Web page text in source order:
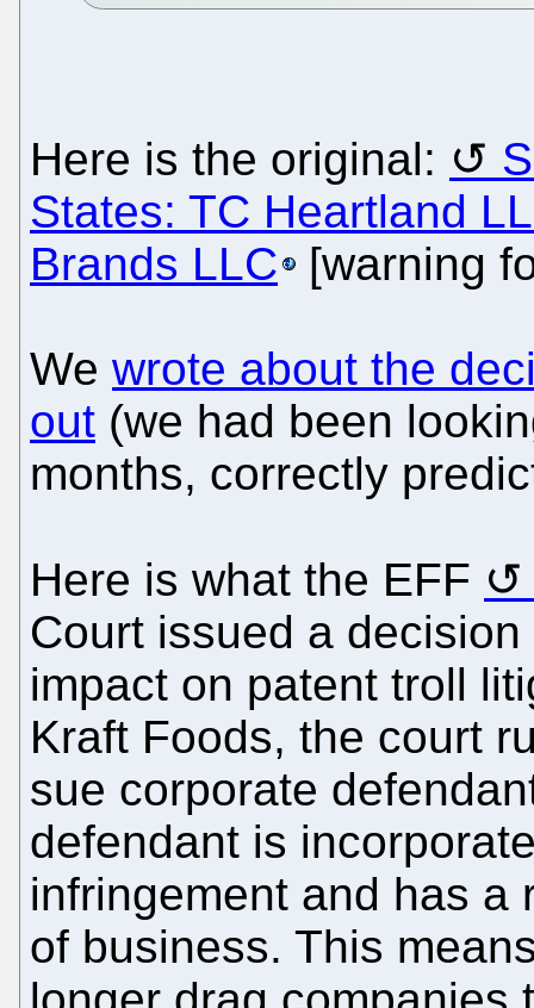
Here is the original:
States: TC Heartland
Brands LLC
[warning
We wrote about the
out (we had been
months, correctly
Here is what the EFF
Court issued a
impact on patent troll
Kraft Foods, the court
sue corporate
defendant is
infringement and has a
of business. This